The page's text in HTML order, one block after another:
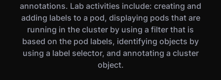
annotations. Lab activities include: creating and
adding labels to a pod, displaying pods that are
running in the cluster by using a filter that is
based on the pod labels, identifying objects by
using a label selector, and annotating a cluster
object.